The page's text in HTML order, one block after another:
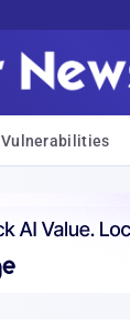
Vulnerabilities